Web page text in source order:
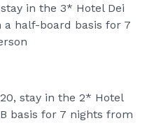
in the 3* Hotel Dei
a half-board basis for 7
stay in the 2* Hotel
basis for 7 nights from